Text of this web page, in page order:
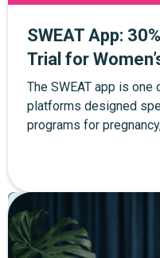
SWEAT App:
Trial for
The SWEAT app is
platforms designed
programs for
trial when you sign up
Pregnancy